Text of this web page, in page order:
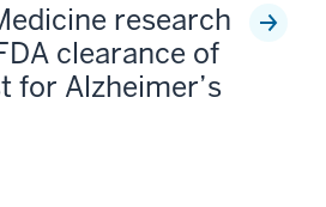
research
clearance of
for Alzheimer’s